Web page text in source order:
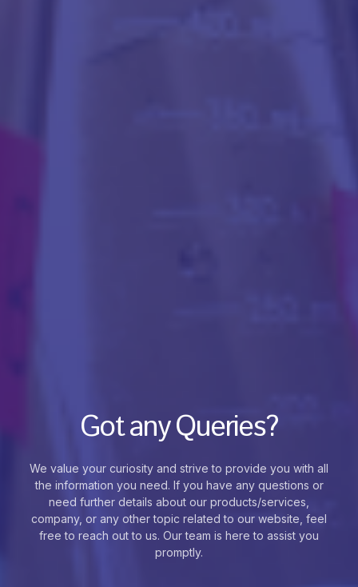
Got any Queries?
We value your curiosity and strive to provide you with all
the information you need. If you have any questions or
need further details about our products/services,
company, or any other topic related to our website, feel
free to reach out to us. Our team is here to assist you
promptly.